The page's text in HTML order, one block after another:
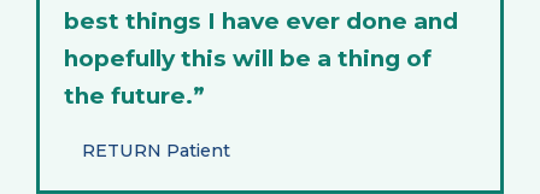
best things I have ever done and
hopefully this will be a thing of
the future.”
RETURN Patient